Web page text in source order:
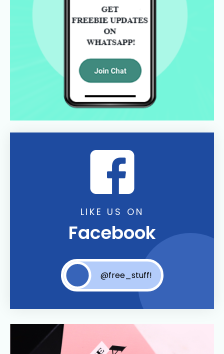
LIKE US ON
Facebook
@free_stuff!